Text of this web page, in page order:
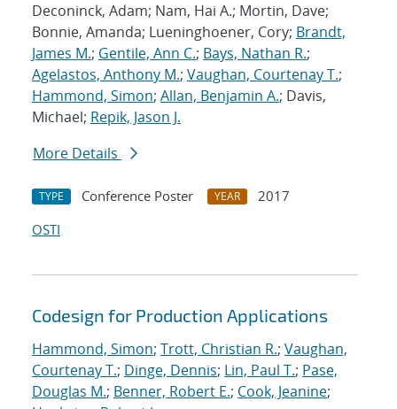
Deconinck, Adam; Nam, Hai A.; Mortin, Dave;
Bonnie, Amanda; Lueninghoener, Cory; Brandt,
James M.; Gentile, Ann C.; Bays, Nathan R.;
Agelastos, Anthony M.; Vaughan, Courtenay T.;
Hammond, Simon; Allan, Benjamin A.; Davis,
Michael; Repik, Jason J.
More Details
TYPE Conference Poster YEAR
2017
OSTI
Codesign for Production Applications
Hammond, Simon; Trott, Christian R.; Vaughan,
Courtenay T.; Dinge, Dennis; Lin, Paul T.; Pase,
Douglas M.; Benner, Robert E.; Cook, Jeanine;